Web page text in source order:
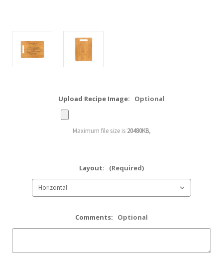
Upload Recipe Image: Optional
Maximum file size is 20480KB,
Layout: (Required)
Comments: Optional